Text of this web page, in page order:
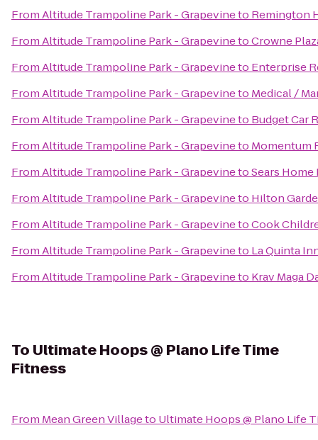
FromAltitude Trampoline Park - Grapevineto Remington
FromAltitude Trampoline Park - GrapevinetoCrowne
FromAltitude Trampoline Park - Grapevineto Enterprise
FromAltitude Trampoline Park - Grapevineto Medical /
FromAltitude Trampoline Park - Grapevineto Budget Car
FromAltitude Trampoline Park - Grapevineto Momentum
FromAltitude Trampoline Park - GrapevinetoSears
FromAltitude Trampoline Park - Grapevineto Hilton
FromAltitude Trampoline Park - GrapevinetoCook
FromAltitude Trampoline Park - Grapevineto La Quinta
FromAltitude Trampoline Park - Grapevineto Krav Maga
To Ultimate Hoops @ Plano Life Time
Fitness
From Mean Green Villageto Ultimate Hoops @ Plano Life